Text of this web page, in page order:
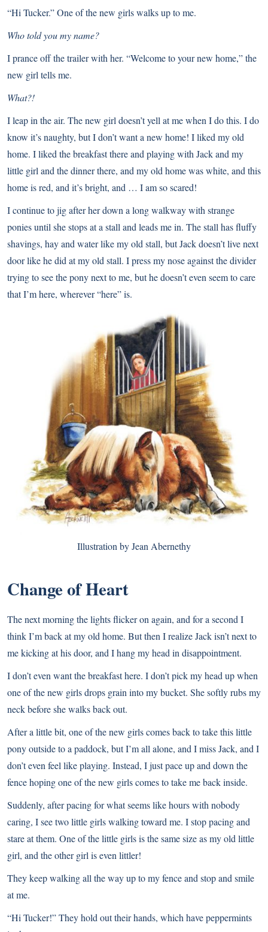
“Hi Tucker.” One of the new girls walks up to me.
Who told you my name?
I prance off the trailer with her. “Welcome to your new home,” the
new girl tells me.
What?!
I leap in the air. The new girl doesn’t yell at me when I do this. I do
know it’s naughty, but I don’t want a new home! I liked my old
home. I liked the breakfast there and playing with Jack and my
little girl and the dinner there, and my old home was white, and this
home is red, and it’s bright, and … I am so scared!
I continue to jig after her down a long walkway with strange
ponies until she stops at a stall and leads me in. The stall has fluffy
shavings, hay and water like my old stall, but Jack doesn’t live next
door like he did at my old stall. I press my nose against the divider
trying to see the pony next to me, but he doesn’t even seem to care
that I’m here, wherever “here” is.
Illustration by Jean Abernethy
Change of Heart
The next morning the lights flicker on again, and for a second I
think I’m back at my old home. But then I realize Jack isn’t next to
me kicking at his door, and I hang my head in disappointment.
I don’t even want the breakfast here. I don’t pick my head up when
one of the new girls drops grain into my bucket. She softly rubs my
neck before she walks back out.
After a little bit, one of the new girls comes back to take this little
pony outside to a paddock, but I’m all alone, and I miss Jack, and I
don’t even feel like playing. Instead, I just pace up and down the
fence hoping one of the new girls comes to take me back inside.
Suddenly, after pacing for what seems like hours with nobody
caring, I see two little girls walking toward me. I stop pacing and
stare at them. One of the little girls is the same size as my old little
girl, and the other girl is even littler!
They keep walking all the way up to my fence and stop and smile
at me.
“Hi Tucker!” They hold out their hands, which have peppermints